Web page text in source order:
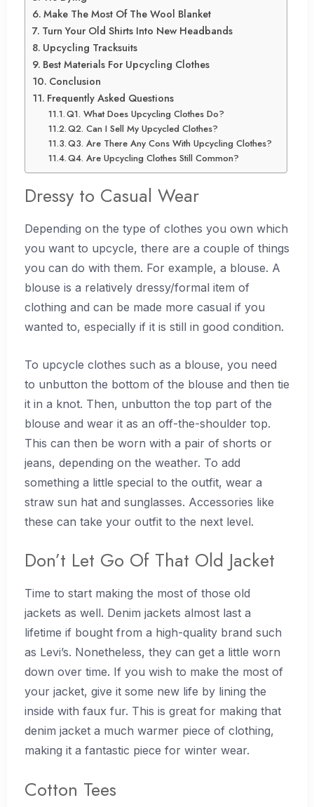
Make The Most Of The Wool Blanket
Turn Your Old Shirts Into New Headbands
Upcycling Tracksuits
Best Materials For Upcycling Clothes
Conclusion
Frequently Asked Questions
Q1. What Does Upcycling Clothes Do?
Q2. Can I Sell My Upcycled Clothes?
Q3. Are There Any Cons With Upcycling Clothes?
Q4. Are Upcycling Clothes Still Common?
Dressy to Casual Wear
Depending on the type of clothes you own which
you want to upcycle, there are a couple of things
you can do with them. For example, a blouse. A
blouse is a relatively dressy/formal item of
clothing and can be made more casual if you
wanted to, especially if it is still in good condition.
To upcycle clothes such as a blouse, you need
to unbutton the bottom of the blouse and then tie
it in a knot. Then, unbutton the top part of the
blouse and wear it as an off-the-shoulder top.
This can then be worn with a pair of shorts or
jeans, depending on the weather. To add
something a little special to the outfit, wear a
straw sun hat and sunglasses. Accessories like
these can take your outfit to the next level.
Don’t Let Go Of That Old Jacket
Time to start making the most of those old
jackets as well. Denim jackets almost last a
lifetime if bought from a high-quality brand such
as Levi’s. Nonetheless, they can get a little worn
down over time. If you wish to make the most of
your jacket, give it some new life by lining the
inside with faux fur. This is great for making that
denim jacket a much warmer piece of clothing,
making it a fantastic piece for winter wear.
Cotton Tees